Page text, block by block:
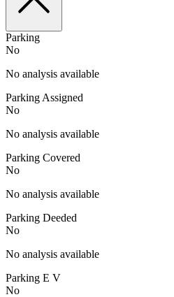
Parking
No
No analysis available
Parking Assigned
No
No analysis available
Parking Covered
No
No analysis available
Parking Deeded
No
No analysis available
Parking E V
No